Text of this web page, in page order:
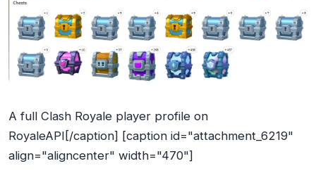
A full Clash Royale player profile on
RoyaleAPI[/caption] [caption id="attachment_6219"
align="aligncenter" width="470"]